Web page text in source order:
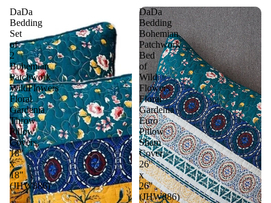
DaDa
Bedding
Set
of
2
Bohemian
Patchwork
WildFlowers
Floral
Gardenia
Throw
Pillow
Covers,
18"
x
18"
(JHW886)
DaDa
Bedding
Bohemian
Patchwork
Bed
of
Wild
Flowers
Floral
Gardenia
Euro
Pillow
Sham
Cover,
26"
x
26"
(JHW886)